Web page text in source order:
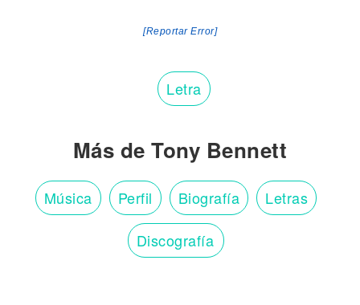
[Reportar Error]
Letra
Más de Tony Bennett
Música Perfil Biografía Letras
Discografía